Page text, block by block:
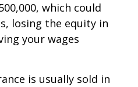
which could
losing the equity in
your wages
is usually sold in